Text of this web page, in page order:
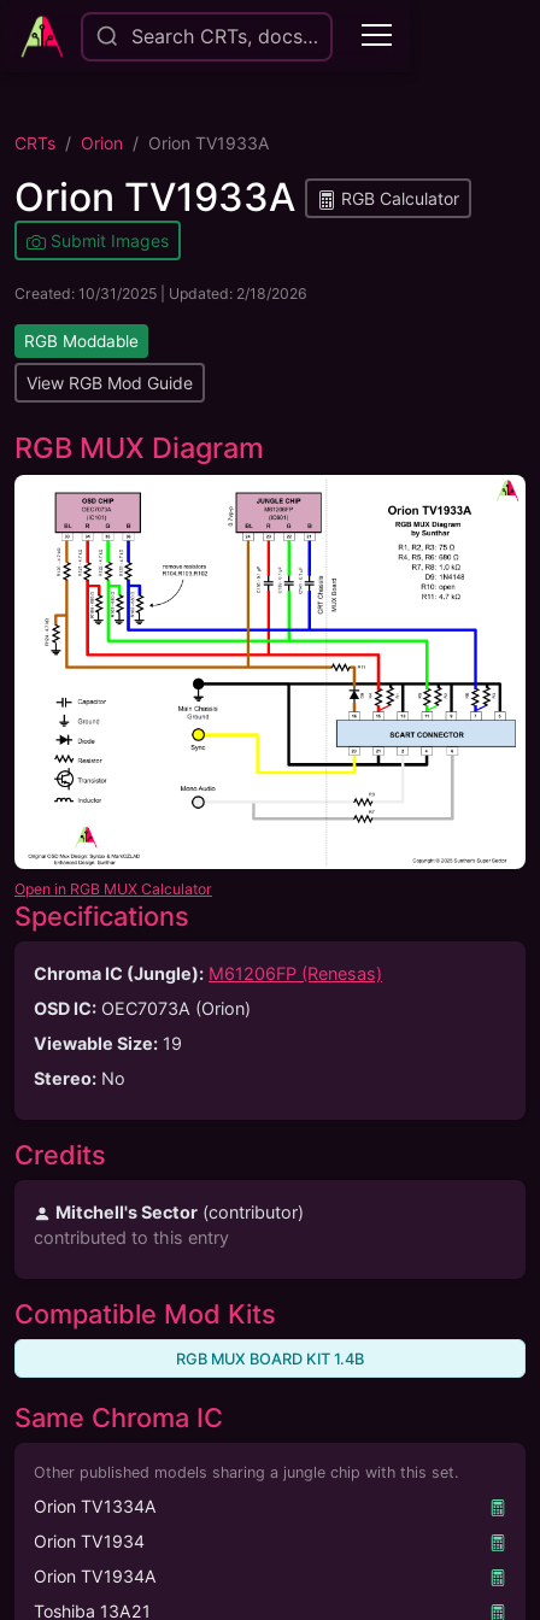
Search CRTs, docs…
CRTs Orion Orion TV1933A
Orion TV1933A RGB Calculator
Submit Images
Created: 10/31/2025 | Updated: 2/18/2026
RGB Moddable
View RGB Mod Guide
RGB MUX Diagram
Open in RGB MUX Calculator
Specifications
Chroma IC (Jungle): M61206FP (Renesas)
OSD IC: OEC7073A (Orion)
Viewable Size: 19
Stereo: No
Credits
Mitchell's Sector (contributor)
contributed to this entry
Compatible Mod Kits
RGB MUX BOARD KIT 1.4B
Same Chroma IC
Other published models sharing a jungle chip with this set.
Orion TV1334A
Orion TV1934
Orion TV1934A
Toshiba 13A21